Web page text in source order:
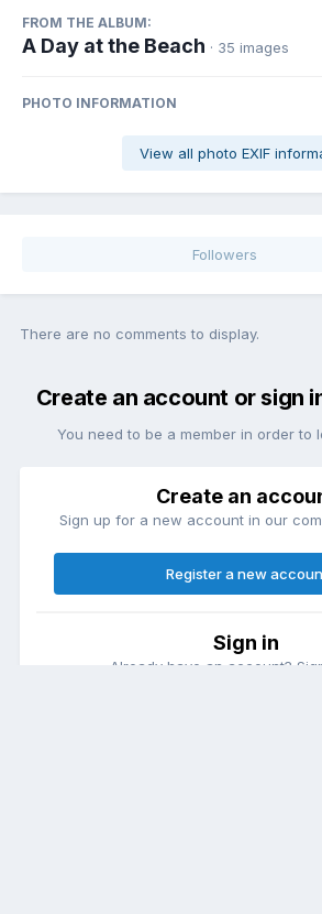
FROM THE ALBUM:
A Day at the Beach · 35 images
PHOTO INFORMATION
View all photo EXIF
Followers
There are no comments to display.
Create an account or sign
You need to be a member in order to
Create an
Sign up for a new account in our
Register a new
Sign in
Already have an account?